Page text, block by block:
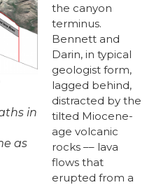
in
as
the canyon
terminus.
Bennett and
Darin, in typical
geologist form,
lagged behind,
distracted by the
tilted Miocene-
age volcanic
rocks –– lava
flows that
erupted from a